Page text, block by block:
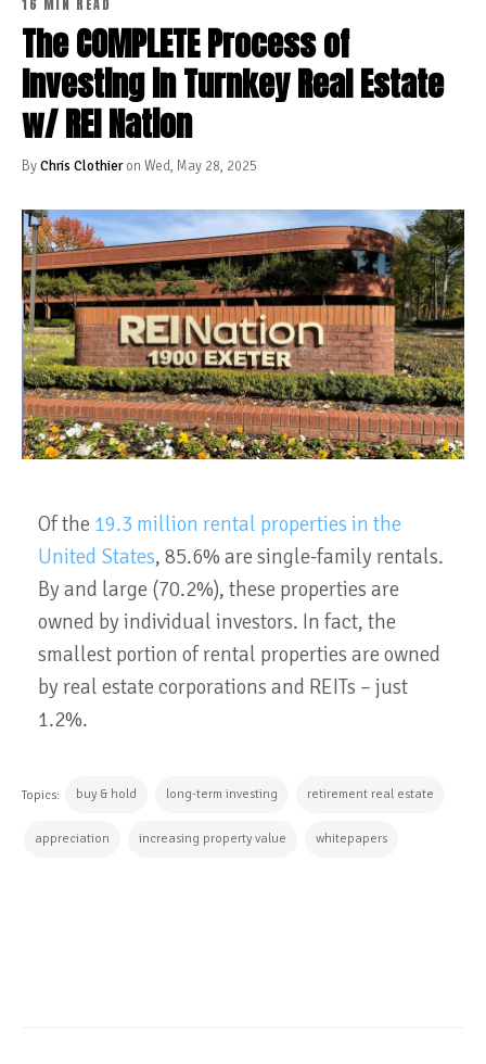
16 MIN READ
The COMPLETE Process of
Investing in Turnkey Real Estate
w/ REI Nation
ByChris Clothieron Wed, May 28, 2025
Of the 19.3 million rental properties in the
United States, 85.6% are single-family rentals.
By and large (70.2%), these properties are
owned by individual investors. In fact, the
smallest portion of rental properties are owned
by real estate corporations and REITs – just
1.2%.
Topics: buy & hold long-term investing retirement real estate
appreciation increasing property value whitepapers